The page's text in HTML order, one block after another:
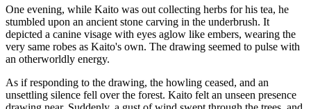
One evening, while Kaito was out collecting herbs for his tea, he
stumbled upon an ancient stone carving in the underbrush. It
depicted a canine visage with eyes aglow like embers, wearing the
very same robes as Kaito's own. The drawing seemed to pulse with
an otherworldly energy.
As if responding to the drawing, the howling ceased, and an
unsettling silence fell over the forest. Kaito felt an unseen presence